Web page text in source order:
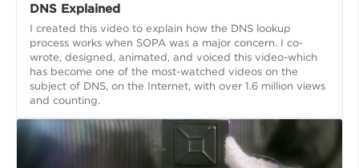
DNS Explained
I created this video to explain how the DNS lookup
process works when SOPA was a major concern. I co-
wrote, designed, animated, and voiced this video-which
has become one of the most-watched videos on the
subject of DNS, on the Internet, with over 1.6 million views
and counting.